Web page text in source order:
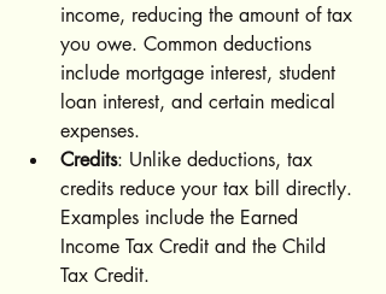
income, reducing the amount of tax
you owe. Common deductions
include mortgage interest, student
loan interest, and certain medical
expenses.
Credits: Unlike deductions, tax
credits reduce your tax bill directly.
Examples include the Earned
Income Tax Credit and the Child
Tax Credit.